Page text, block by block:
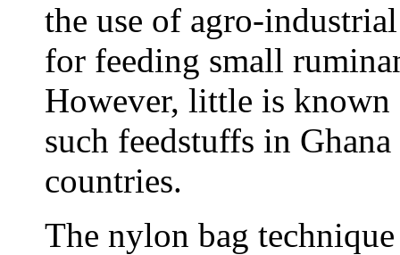
the use of agro-
for feeding small
However, little is
such feedstuffs in
countries.
The nylon bag